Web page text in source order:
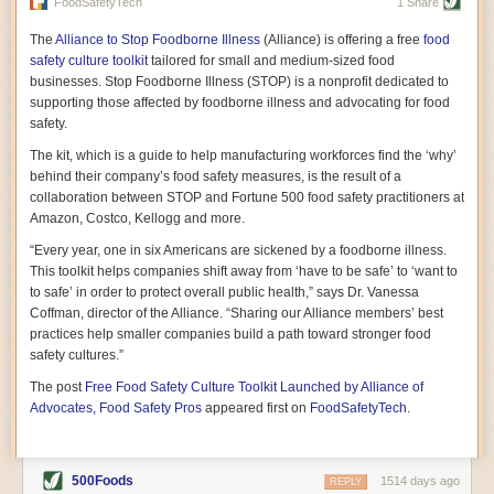
vast resource because of its essential role in the health
part, by telling some of the story from the perspective of
a plot of land on his parents’ Iowa farm. In the patient
and teacherly way, Hamilton persuades his readers that
all citizens must have a voice in shaping land use and
cultivates a gradual sense of ownership throughout the
book that must underlie this notion.
A World Without Soil: The Past, Present, and
Precarious Future of the Earth Beneath Our Feet
By Jo Handelsman
climate-forward readers devour,A World Without Soil
should rise to the top of the list. Heavy on science, full
of visual aids, and supported by ample storytelling, the
book brings the reader on a journey of soil evolution
that spans geologic epochs and leads up to the
relationship humans have with soil, including the
ominous rate at which we are losing it through erosion.
not sending to President Barack Obama during her
tenure as his science advisor. Her mock White House
the most biologically diverse habitat on
earth. Handelsman questions whether nations own this
The Alliance to Stop Foodborne Illness (Alliance) is offering a free food
safety culture toolkittailored for small and medium-sized food
businesses. Stop Foodborne Illness (STOP) is a nonprofit dedicated to
supporting those affected by foodborne illness and advocating for food
safety.
The kit, which is a guide to help manufacturing workforces find the ‘why’
behind their company’s food safety measures, is the result of a
collaboration between STOP and Fortune 500 food safety practitioners at
Amazon, Costco, Kellogg and more.
“Every year, one in six Americans are sickened by a foodborne illness.
This toolkit helps companies shift away from ‘have to be safe’ to ‘want to
to safe’ in order to protect overall public health,” says Dr. Vanessa
Coffman, director of the Alliance. “Sharing our Alliance members’ best
practices help smaller companies build a path toward stronger food
safety cultures.”
The post Free Food Safety Culture Toolkit Launched by Alliance of
Advocates, Food Safety Pros appeared first on FoodSafetyTech.
500Foods 1514 days ago
REPLY